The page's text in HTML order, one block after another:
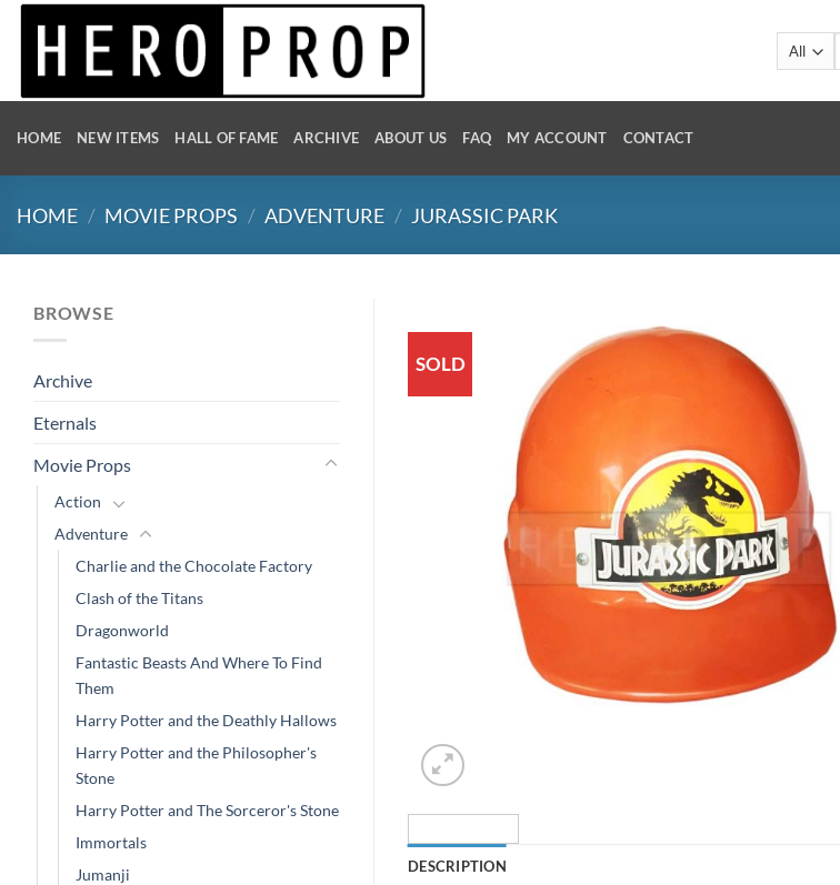
Skip
HOME NEW ITEMS HALL OF FAME ARCHIVE ABOUT US FAQ MY ACCOUNT CONTACT
HOME / MOVIE PROPS / ADVENTURE / JURASSIC PARK
BROWSE
Archive
Eternals
Movie Props
Action
Adventure
Charlie and the Chocolate Factory
Clash of the Titans
Dragonworld
Fantastic Beasts And Where To Find
Them
Harry Potter and the Deathly Hallows
Harry Potter and the Philosopher's
Stone
Harry Potter and The Sorceror's Stone
Immortals
Jumanji
SOLD
DESCRIPTION